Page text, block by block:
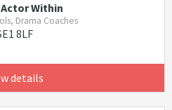
Within
Drama Coaches
8LF
details